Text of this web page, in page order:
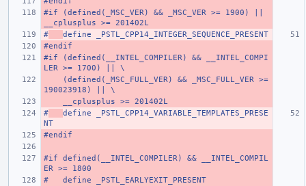
#if (defined(_MSC_VER) && _MSC_VER >= 1900) ||
__cplusplus >= 201402L
#
define _PSTL_CPP14_INTEGER_SEQUENCE_PRESENT
#endif
#if (defined(__INTEL_COMPILER) && __INTEL_COMPI
LER >= 1700) || \
190023918) || \
    __cplusplus >= 201402L
#
define _PSTL_CPP14_VARIABLE_TEMPLATES_PRESE
NT
#endif
#if defined(__INTEL_COMPILER) && __INTEL_COMPIL
ER >= 1800
#   define _PSTL_EARLYEXIT_PRESENT